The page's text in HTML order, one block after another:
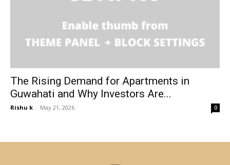
The Rising Demand for Apartments in
Guwahati and Why Investors Are...
Rishu k - May 21, 2026 0